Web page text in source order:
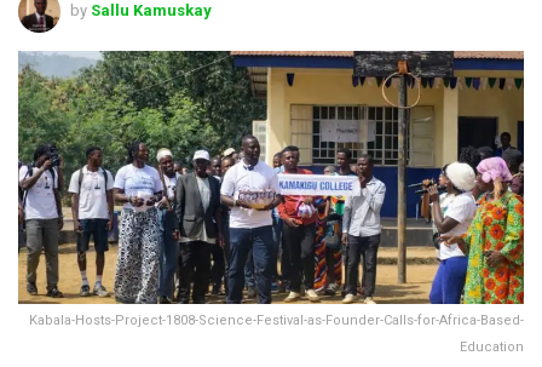
by Sallu Kamuskay
Kabala-Hosts-Project-1808-Science-Festival-as-Founder-Calls-for-Africa-Based-
Education